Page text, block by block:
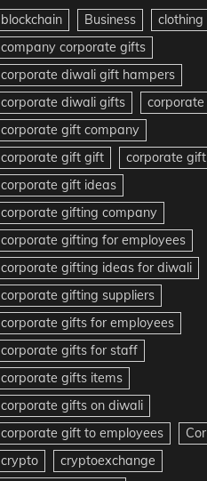
blockchain Business
clothing
company corporate gifts
corporate diwali gift hampers
corporate diwali gifts
corporate gift company
corporate gift gift
corporate
corporate gift ideas
corporate gifting company
corporate gifting for employees
corporate gifting ideas for diwali
corporate gifting suppliers
corporate gifts for employees
corporate gifts for staff
corporate gifts items
corporate gifts on diwali
corporate gift to employees
crypto
cryptoexchange